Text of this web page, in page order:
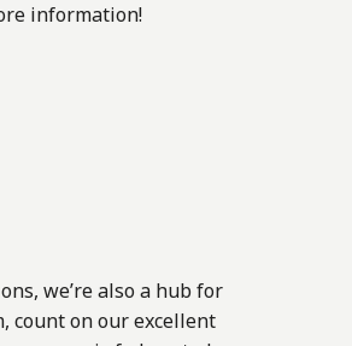
information!
we’re also a hub for
count on our excellent